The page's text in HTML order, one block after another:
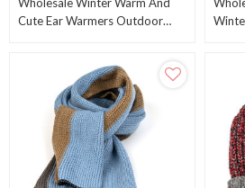
Cute Ear Warmers Outdoor